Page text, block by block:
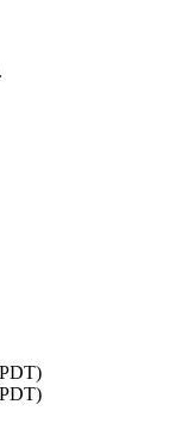
12:30 p.m